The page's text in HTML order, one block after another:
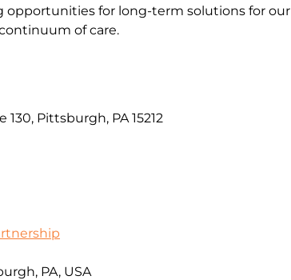
for long-term solutions for our
of care.
130, Pittsburgh, PA 15212
PA, USA